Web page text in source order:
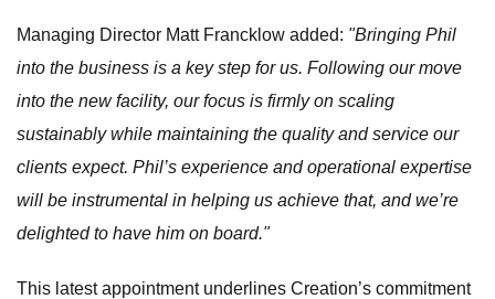
Managing Director Matt Francklow added: "Bringing Phil
into the business is a key step for us. Following our move
into the new facility, our focus is firmly on scaling
sustainably while maintaining the quality and service our
clients expect. Phil’s experience and operational expertise
will be instrumental in helping us achieve that, and we’re
delighted to have him on board."
This latest appointment underlines Creation’s commitment